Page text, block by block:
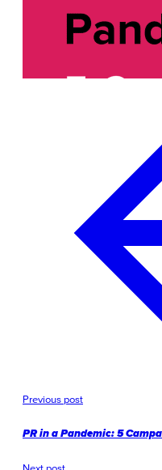
Previous post
PR in a Pandemic: 5